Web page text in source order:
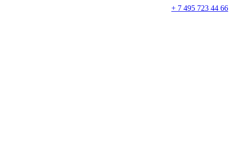
+ 7 495 723 44 66